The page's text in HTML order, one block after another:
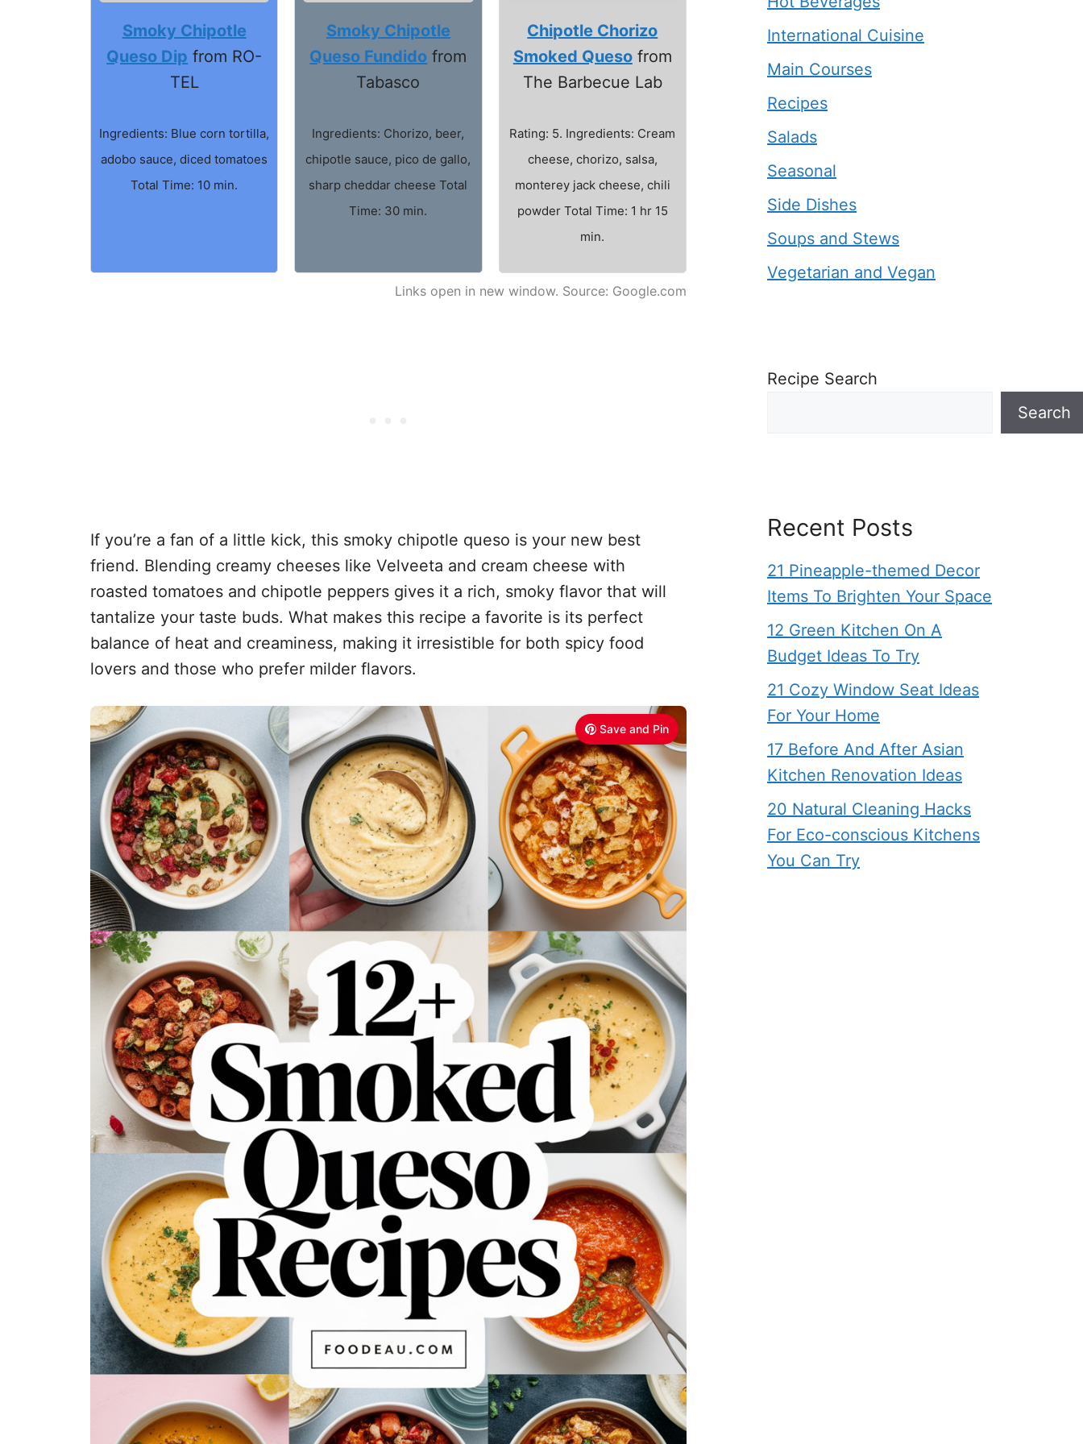
Smoky Chipotle
Queso Dip from RO-
TEL
Ingredients: Blue corn tortilla,
adobo sauce, diced tomatoes
Total Time: 10 min.
Smoky Chipotle
Queso Fundido from
Tabasco
Ingredients: Chorizo, beer,
chipotle sauce, pico de gallo,
sharp cheddar cheese Total
Time: 30 min.
Chipotle Chorizo
Smoked Quesofrom
The Barbecue Lab
Rating: 5. Ingredients: Cream
cheese, chorizo, salsa,
monterey jack cheese, chili
powder Total Time: 1 hr 15
min.
Links open in new window. Source: Google.com
If you’re a fan of a little kick, this smoky chipotle queso is your new best
friend. Blending creamy cheeses like Velveeta and cream cheese with
roasted tomatoes and chipotle peppers gives it a rich, smoky flavor that will
tantalize your taste buds. What makes this recipe a favorite is its perfect
balance of heat and creaminess, making it irresistible for both spicy food
lovers and those who prefer milder flavors.
Save and Pin
International Cuisine
Main Courses
Recipes
Salads
Seasonal
Side Dishes
Soups and Stews
Vegetarian and Vegan
Recipe Search
Search
Recent Posts
21 Pineapple-themed Decor
Items To Brighten Your Space
12 Green Kitchen On A
Budget Ideas To Try
21 Cozy Window Seat Ideas
For Your Home
17 Before And After Asian
Kitchen Renovation Ideas
20 Natural Cleaning Hacks
For Eco-conscious Kitchens
You Can Try